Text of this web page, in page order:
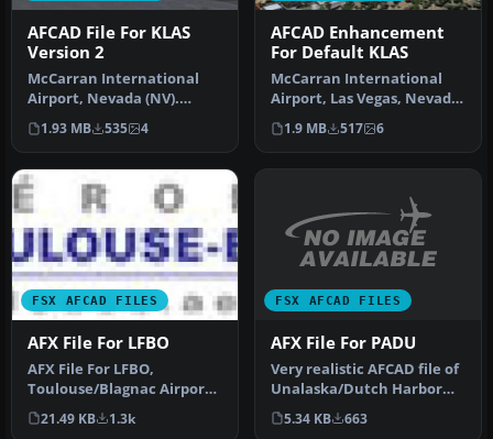
AFCAD File For KLAS
Version 2
McCarran International
Airport, Nevada (NV).
KLAS_2011 represents a
modificat…
1.93 MB 535 4
AFCAD Enhancement
For Default KLAS
McCarran International
Airport, Las Vegas, Nevada
(NV). By Kambiz Agazi.
McCa…
1.9 MB 517 6
FSX AFCAD FILES
AFX File For LFBO
AFX File For LFBO,
Toulouse/Blagnac Airport,
France. Includes new
parking. By…
21.49 KB 1.3k
FSX AFCAD FILES
AFX File For PADU
Very realistic AFCAD file of
Unalaska/Dutch Harbor
Airport (PADU), Alaska
(AK…
5.34 KB 663